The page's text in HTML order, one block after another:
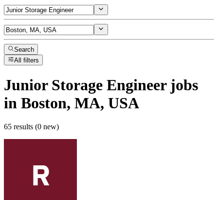
Search
All filters
Junior Storage Engineerjobs
in Boston, MA, USA
65 results (0 new)